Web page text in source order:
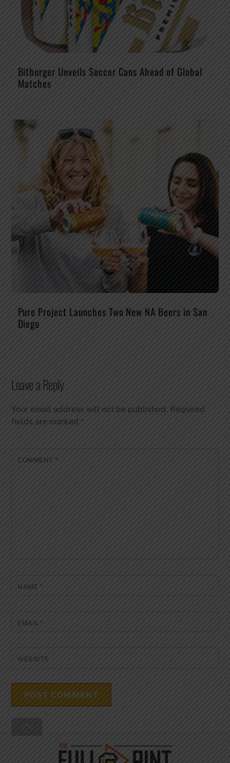
Bitburger Unveils Soccer Cans Ahead of Global
Matches
Pure Project Launches Two New NA Beers in San
Diego
Leave a Reply
Your email address will not be published. Required
fields are marked *
COMMENT *
NAME *
EMAIL*
WEBSITE
To
Top